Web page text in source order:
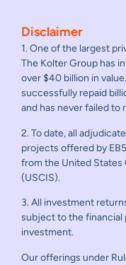
Disclaimer
1. One of the largest
The Kolter Group has
over $40 billion in
successfully repaid
and has never failed to
2. To date, all
projects offered by
from the United States
(USCIS).
3. All investment
subject to the
investment.
Our offerings under